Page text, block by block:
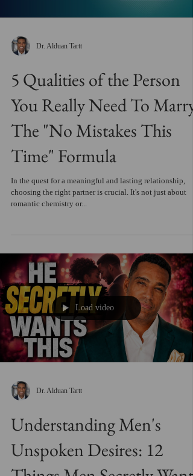
Dr. Alduan Tartt
5 Qualities of the Person
You Really Need To Marry:
The "No Mistakes This
Time" Formula
In the quest for a meaningful and lasting relationship,
choosing the right partner is crucial. It's not just about
romantic chemistry or...
Load video
Dr. Alduan Tartt
Understanding Men's
Unspoken Desires: 12